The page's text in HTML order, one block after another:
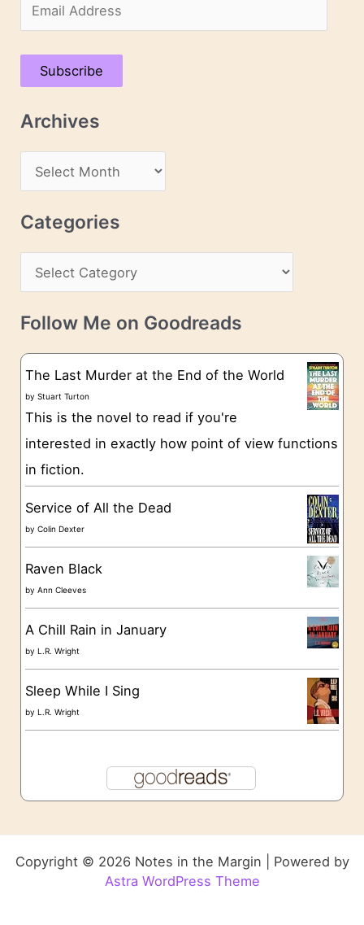
m
a
A
s
Subscribe
Archives
r
c
v
e
Categories
a
t
g
o
e
s
Follow Me on Goodreads
The Last Murder at the End of the World
byStuart Turton
This is the novel to read if you're
interested in exactly how point of view functions
in fiction.
Service of All the Dead
byColin Dexter
Raven Black
byAnn Cleeves
A Chill Rain in January
by L.R. Wright
Sleep While I Sing
by L.R. Wright
Copyright © 2026 Notes in the Margin | Powered by
Astra WordPress Theme